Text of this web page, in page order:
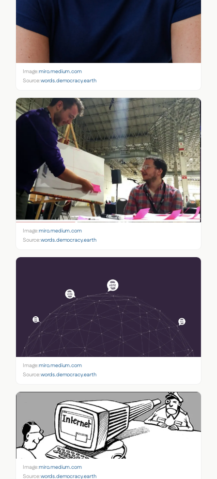
Image:miro.medium.com
Source:words.democracy.earth
Image:miro.medium.com
Source:words.democracy.earth
Image:miro.medium.com
Source:words.democracy.earth
Image:miro.medium.com
Source:words.democracy.earth